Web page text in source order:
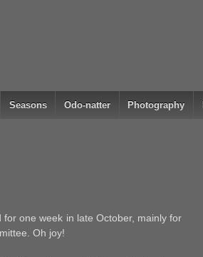
Seasons Odo-natter Photography
one week in late October, mainly for
Oh joy!